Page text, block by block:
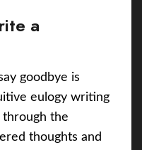
a
goodbye is
eulogy writing
through the
thoughts and